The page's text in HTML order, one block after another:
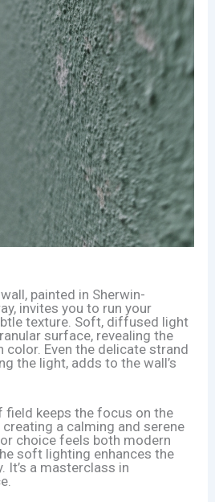
painted in Sherwin-
invites you to run your
texture. Soft, diffused light
surface, revealing the
color. Even the delicate strand
the light, adds to the wall’s
field keeps the focus on the
a calming and serene
choice feels both modern
soft lighting enhances the
It’s a masterclass in